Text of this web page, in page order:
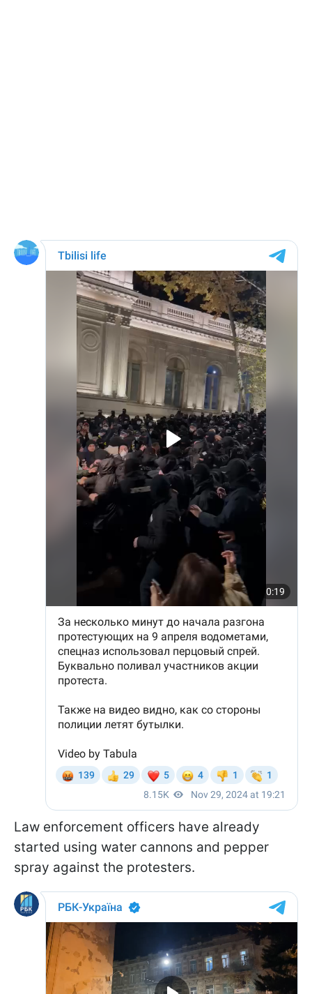
Law enforcement officers have already
started using water cannons and pepper
spray against the protesters.